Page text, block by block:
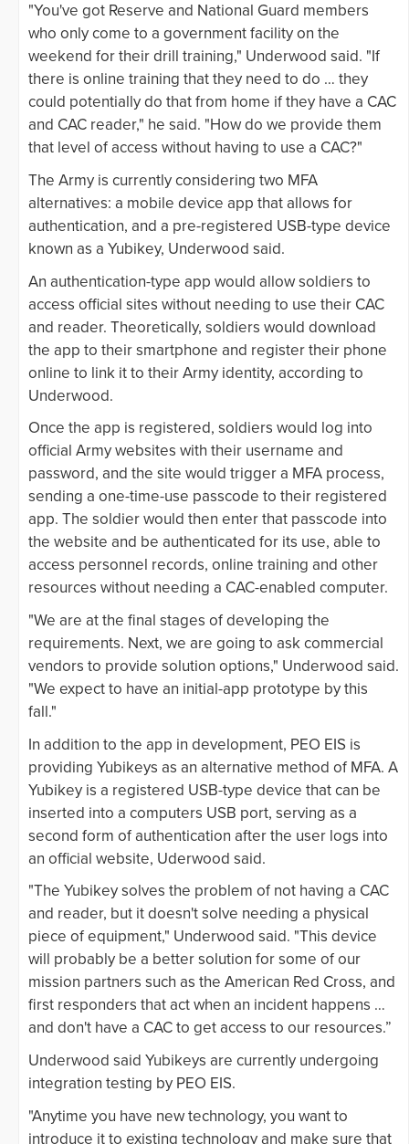
"You've got Reserve and National Guard members
who only come to a government facility on the
weekend for their drill training," Underwood said. "If
there is online training that they need to do … they
could potentially do that from home if they have a CAC
and CAC reader," he said. "How do we provide them
that level of access without having to use a CAC?"
The Army is currently considering two MFA
alternatives: a mobile device app that allows for
authentication, and a pre-registered USB-type device
known as a Yubikey, Underwood said.
An authentication-type app would allow soldiers to
access official sites without needing to use their CAC
and reader. Theoretically, soldiers would download
the app to their smartphone and register their phone
online to link it to their Army identity, according to
Underwood.
Once the app is registered, soldiers would log into
official Army websites with their username and
password, and the site would trigger a MFA process,
sending a one-time-use passcode to their registered
app. The soldier would then enter that passcode into
the website and be authenticated for its use, able to
access personnel records, online training and other
resources without needing a CAC-enabled computer.
"We are at the final stages of developing the
requirements. Next, we are going to ask commercial
vendors to provide solution options," Underwood said.
"We expect to have an initial-app prototype by this
fall."
In addition to the app in development, PEO EIS is
providing Yubikeys as an alternative method of MFA. A
Yubikey is a registered USB-type device that can be
inserted into a computers USB port, serving as a
second form of authentication after the user logs into
an official website, Uderwood said.
"The Yubikey solves the problem of not having a CAC
and reader, but it doesn't solve needing a physical
piece of equipment," Underwood said. "This device
will probably be a better solution for some of our
mission partners such as the American Red Cross, and
first responders that act when an incident happens …
and don't have a CAC to get access to our resources.”
Underwood said Yubikeys are currently undergoing
integration testing by PEO EIS.
"Anytime you have new technology, you want to
introduce it to existing technology and make sure that